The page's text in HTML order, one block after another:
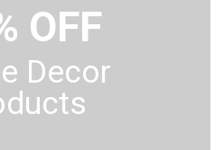
OFF
Decor